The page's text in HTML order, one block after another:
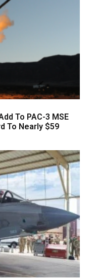
To PAC-3 MSE
To Nearly $59